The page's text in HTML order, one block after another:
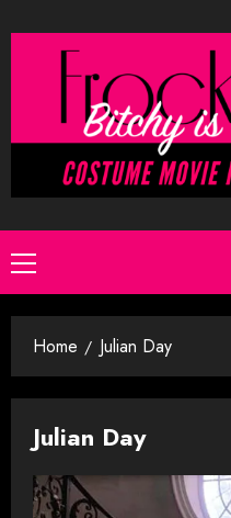
to
Primary
Menu
Home Julian Day
Julian Day